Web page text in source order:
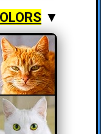
▼